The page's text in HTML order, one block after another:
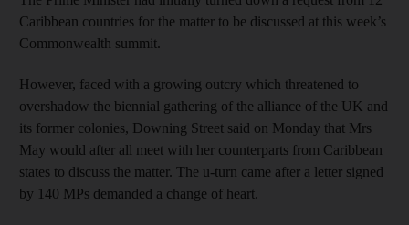
Caribbean countries for the matter to be discussed at this week’s
Commonwealth summit.
However, faced with a growing outcry which threatened to
overshadow the biennial gathering of the alliance of the UK and
its former colonies, Downing Street said on Monday that Mrs
May would after all meet with her counterparts from Caribbean
states to discuss the matter. The u-turn came after a letter signed
by 140 MPs demanded a change of heart.